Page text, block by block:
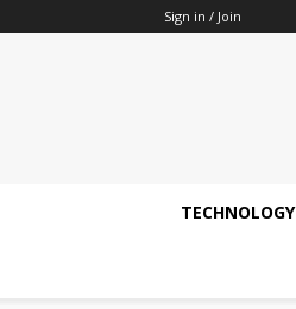
Sign in / Join
TECHNOLOGY